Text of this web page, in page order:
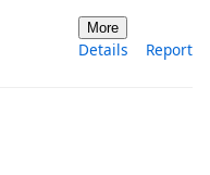
More
Details Report